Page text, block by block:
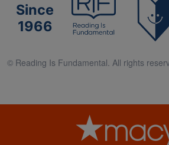
Since
1966
© Reading Is Fundamental. All rights